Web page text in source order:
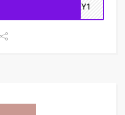
ERY1